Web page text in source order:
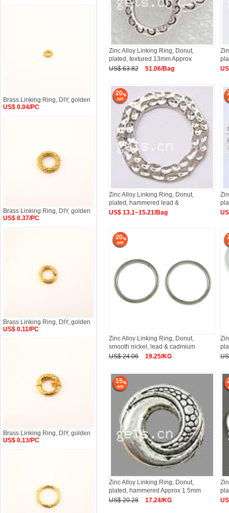
Zinc Alloy Linking Ring, Donut,
plated, textured 13mm Approx
US$ 63.82
51.06/Bag
20
Zinc Alloy Linking Ring, Donut,
plated, hammered lead &
US$ 13.1~15.21/Bag
20
Zinc Alloy Linking Ring, Donut,
smooth nickel, lead & cadmium
US$ 24.06
19.25/KG
15
Zinc Alloy Linking Ring, Donut,
plated, hammered Approx 1.5mm
US$ 20.28
17.24/KG
Brass Linking Ring, DIY, golden
US$ 0.04/PC
Brass Linking Ring, DIY, golden
US$ 0.37/PC
Brass Linking Ring, DIY, golden
US$ 0.11/PC
Brass Linking Ring, DIY, golden
US$ 0.13/PC